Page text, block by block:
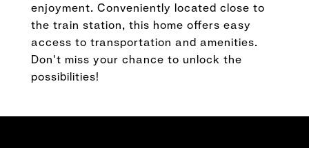
enjoyment. Conveniently located close to
the train station, this home offers easy
access to transportation and amenities.
Don't miss your chance to unlock the
possibilities!